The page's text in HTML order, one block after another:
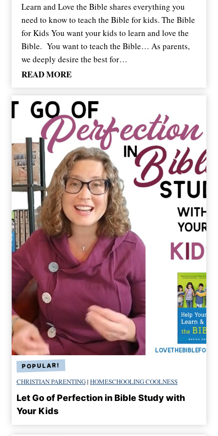
Learn and Love the Bible shares everything you
need to know to teach the Bible for kids. The Bible
for Kids You want your kids to learn and love the
Bible. You want to teach the Bible… As parents,
we deeply desire the best for…
READ MOREH
e
l
p
Y
o
u
r
K
i
d
s
L
e
a
r
n
L
h
B
CHRISTIAN PARENTING| HOMESCHOOLING COOLNESS
Let Go of Perfection in Bible Study with
Your Kids